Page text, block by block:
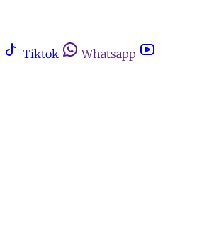
Tiktok
Whatsapp